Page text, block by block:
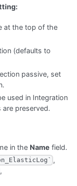
at the top of the
(defaults to
passive, set
used in Integration
preserved.
in the Name field.
,
,